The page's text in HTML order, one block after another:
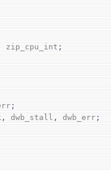
zip_cpu_int ;
;
, dwb_stall , dwb_err ;